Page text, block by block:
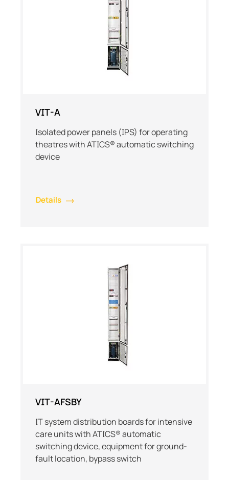
VIT-A
Isolated power panels (IPS) for operating
theatres with ATICS® automatic switching
device
Details
VIT-AFSBY
IT system distribution boards for intensive
care units with ATICS® automatic
switching device, equipment for ground-
fault location, bypass switch